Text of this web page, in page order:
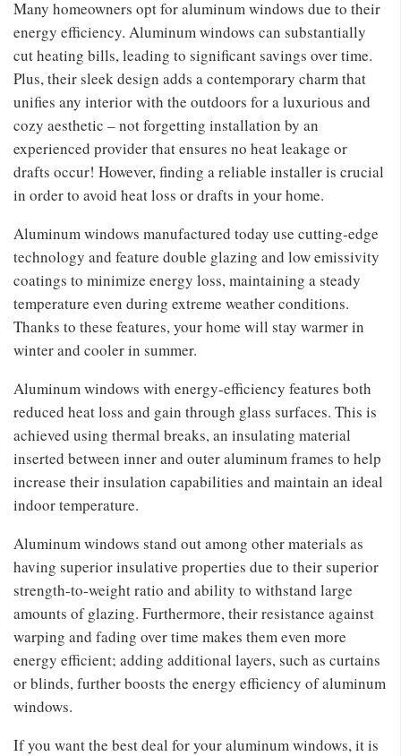
Many homeowners opt for aluminum windows due to their
energy efficiency. Aluminum windows can substantially
cut heating bills, leading to significant savings over time.
Plus, their sleek design adds a contemporary charm that
unifies any interior with the outdoors for a luxurious and
cozy aesthetic – not forgetting installation by an
experienced provider that ensures no heat leakage or
drafts occur! However, finding a reliable installer is crucial
in order to avoid heat loss or drafts in your home.
Aluminum windows manufactured today use cutting-edge
technology and feature double glazing and low emissivity
coatings to minimize energy loss, maintaining a steady
temperature even during extreme weather conditions.
Thanks to these features, your home will stay warmer in
winter and cooler in summer.
Aluminum windows with energy-efficiency features both
reduced heat loss and gain through glass surfaces. This is
achieved using thermal breaks, an insulating material
inserted between inner and outer aluminum frames to help
increase their insulation capabilities and maintain an ideal
indoor temperature.
Aluminum windows stand out among other materials as
having superior insulative properties due to their superior
strength-to-weight ratio and ability to withstand large
amounts of glazing. Furthermore, their resistance against
warping and fading over time makes them even more
energy efficient; adding additional layers, such as curtains
or blinds, further boosts the energy efficiency of aluminum
windows.
If you want the best deal for your aluminum windows, it is